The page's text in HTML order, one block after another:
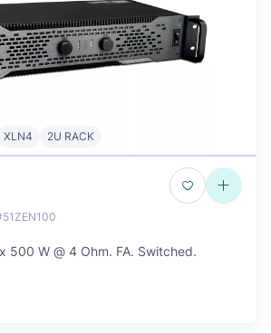
XLN4 2U RACK
500 W @ 4 Ohm. FA. Switched.